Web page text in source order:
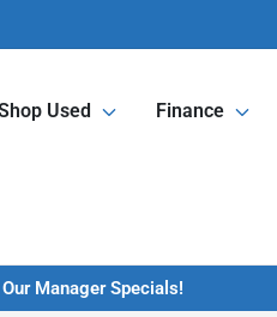
Used Finance
Manager Specials!